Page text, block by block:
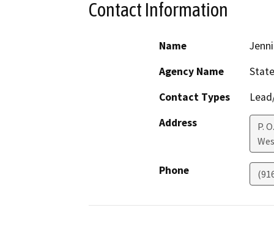
Contact Information
Name
Agency Name
Contact Types
Address
P.
Phone